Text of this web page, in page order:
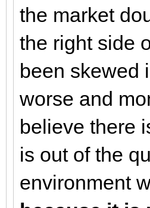
the market
the right side
been skewed
worse and
believe there
is out of the
environment